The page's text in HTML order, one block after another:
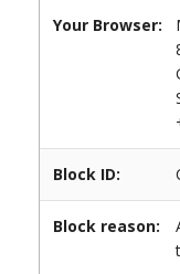
Your Browser:
Block ID:
Block reason: